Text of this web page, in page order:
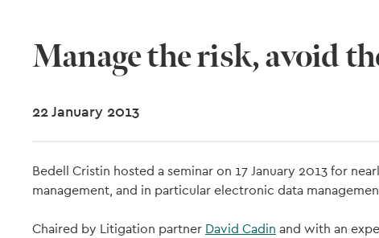
Manage the risk, avoid
22 January 2013
Bedell Cristin hosted a seminar on 17 January 2013 for
management, and in particular electronic data
Chaired by Litigation partner David Cadin and with an